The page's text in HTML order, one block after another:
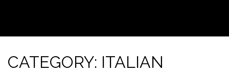
CATEGORY: ITALIAN